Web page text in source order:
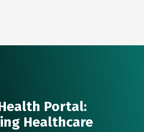
Portal:
Healthcare